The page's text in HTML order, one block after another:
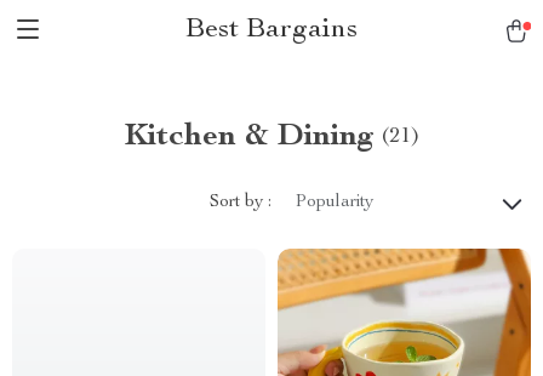
Best Bargains
Kitchen & Dining (21)
Sort by : Popularity